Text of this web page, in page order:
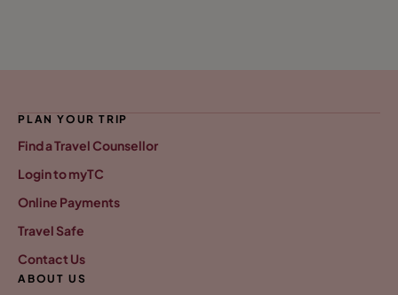
PLAN YOUR TRIP
Find a Travel Counsellor
Login to myTC
Online Payments
Travel Safe
Contact Us
ABOUT US